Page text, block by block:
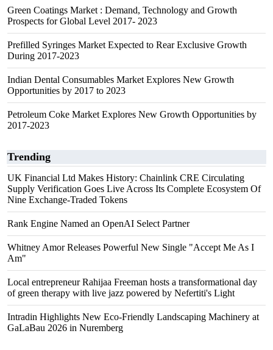
Green Coatings Market : Demand, Technology and Growth
Prospects for Global Level 2017- 2023
Prefilled Syringes Market Expected to Rear Exclusive Growth
During 2017-2023
Indian Dental Consumables Market Explores New Growth
Opportunities by 2017 to 2023
Petroleum Coke Market Explores New Growth Opportunities by
2017-2023
Trending
UK Financial Ltd Makes History: Chainlink CRE Circulating
Supply Verification Goes Live Across Its Complete Ecosystem Of
Nine Exchange-Traded Tokens
Rank Engine Named an OpenAI Select Partner
Whitney Amor Releases Powerful New Single "Accept Me As I
Am"
Local entrepreneur Rahijaa Freeman hosts a transformational day
of green therapy with live jazz powered by Nefertiti's Light
Intradin Highlights New Eco-Friendly Landscaping Machinery at
GaLaBau 2026 in Nuremberg